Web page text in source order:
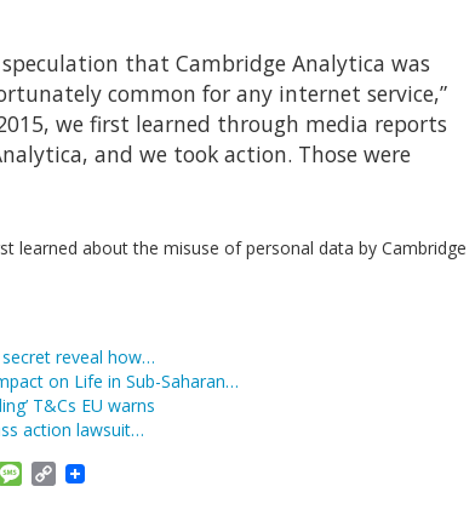
that Cambridge Analytica was
common for any internet service,”
we first learned through media reports
and we took action. Those were
learned about the misuse of personal data by Cambridge
reveal how…
on Life in Sub-Saharan…
T&Cs EU warns
action lawsuit…
EmailMessage
Copy